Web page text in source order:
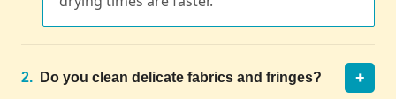
2. Do you clean delicate fabrics and fringes? +